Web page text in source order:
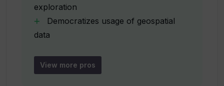
What is the Unearth Platform?
What additional features or capabilities
exploration
Democratizes usage of geospatial
data
Unearth Lite for accessible
exploration
View more pros